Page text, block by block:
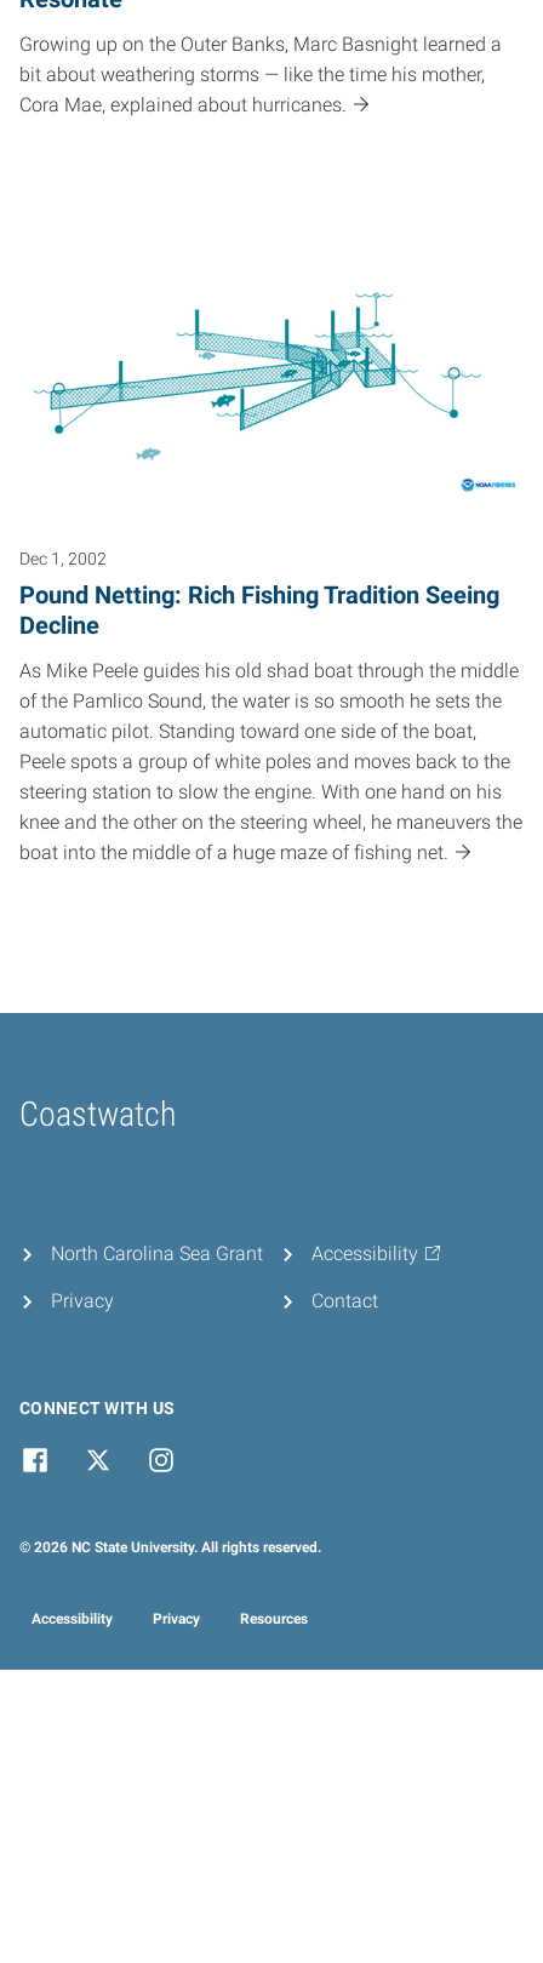
Growing up on the Outer Banks, Marc Basnight learned a
bit about weathering storms — like the time his mother,
Cora Mae, explained about hurricanes.
Dec 1, 2002
Pound Netting: Rich Fishing Tradition Seeing
Decline
As Mike Peele guides his old shad boat through the middle
of the Pamlico Sound, the water is so smooth he sets the
automatic pilot. Standing toward one side of the boat,
Peele spots a group of white poles and moves back to the
steering station to slow the engine. With one hand on his
knee and the other on the steering wheel, he maneuvers the
boat into the middle of a huge maze of fishing net.
Coastwatch
Home
North Carolina Sea Grant
Privacy
Accessibility
Contact
CONNECT WITH US
© 2026 NC State University. All rights reserved.
Accessibility Privacy Resources